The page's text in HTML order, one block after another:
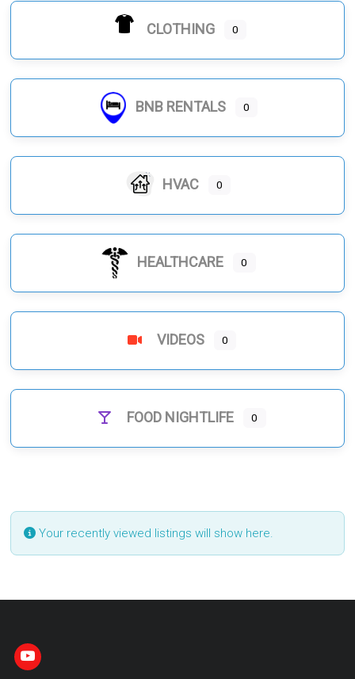
CLOTHING 0
BNB RENTALS 0
HVAC 0
HEALTHCARE 0
VIDEOS 0
FOOD NIGHTLIFE 0
Your recently viewed listings will show here.